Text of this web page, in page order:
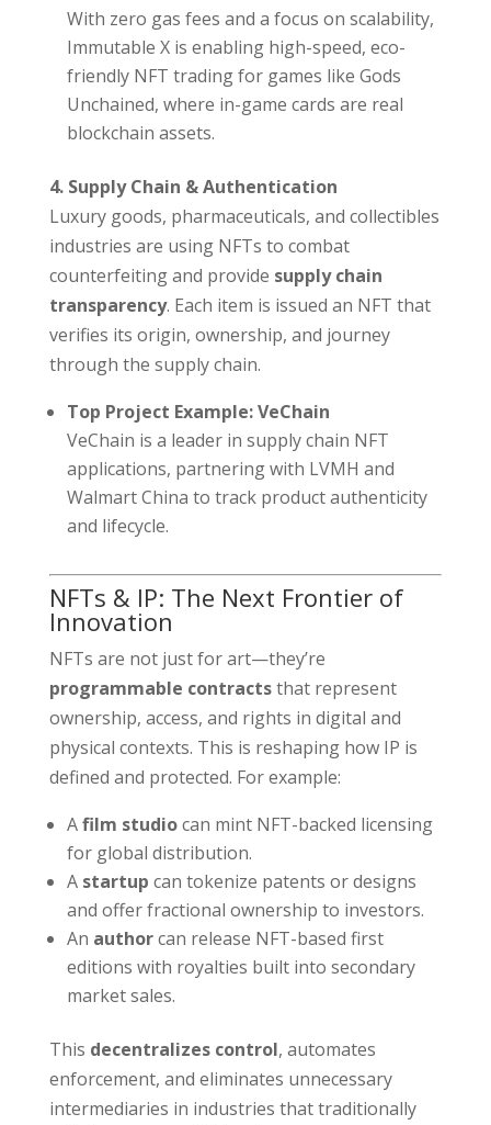
With zero gas fees and a focus on scalability,
Immutable X is enabling high-speed, eco-
friendly NFT trading for games like Gods
Unchained, where in-game cards are real
blockchain assets.
4. Supply Chain & Authentication
Luxury goods, pharmaceuticals, and collectibles
industries are using NFTs to combat
counterfeiting and provide supply chain
transparency. Each item is issued an NFT that
verifies its origin, ownership, and journey
through the supply chain.
Top Project Example: VeChain
VeChain is a leader in supply chain NFT
applications, partnering with LVMH and
Walmart China to track product authenticity
and lifecycle.
NFTs & IP: The Next Frontier of
Innovation
NFTs are not just for art—they’re
programmable contractsthat represent
ownership, access, and rights in digital and
physical contexts. This is reshaping how IP is
defined and protected. For example:
Afilm studiocan mint NFT-backed licensing
for global distribution.
A startup can tokenize patents or designs
and offer fractional ownership to investors.
An authorcan release NFT-based first
editions with royalties built into secondary
market sales.
This decentralizes control, automates
enforcement, and eliminates unnecessary
intermediaries in industries that traditionally